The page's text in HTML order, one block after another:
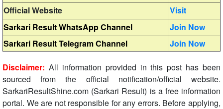
Official Website
Visit
Sarkari Result WhatsApp Channel
Join Now
Sarkari Result Telegram Channel
Join Now
Disclaimer: All information provided in this post has been
sourced from the official notification/official website.
SarkariResultShine.com (Sarkari Result) is a free information
portal. We are not responsible for any errors. Before applying,